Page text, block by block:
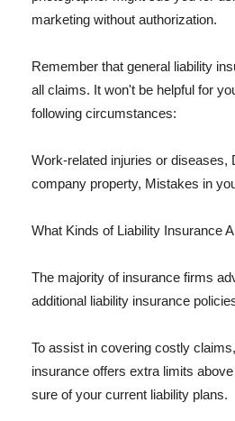
marketing without authorization.
Remember that general liability
all claims. It won't be helpful for
following circumstances:
Work-related injuries or diseases,
company property, Mistakes in
What Kinds of Liability Insurance
The majority of insurance firms
additional liability insurance
To assist in covering costly
insurance offers extra limits
sure of your current liability plans.